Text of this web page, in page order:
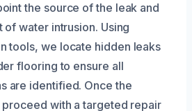
the source of the leak and
water intrusion. Using
tools, we locate hidden leaks
flooring to ensure all
are identified. Once the
with a targeted repair